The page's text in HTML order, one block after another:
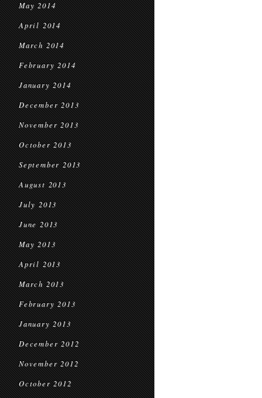
May 2014
April 2014
March 2014
February 2014
January 2014
December 2013
November 2013
October 2013
September 2013
August 2013
July 2013
June 2013
May 2013
April 2013
March 2013
February 2013
January 2013
December 2012
November 2012
October 2012